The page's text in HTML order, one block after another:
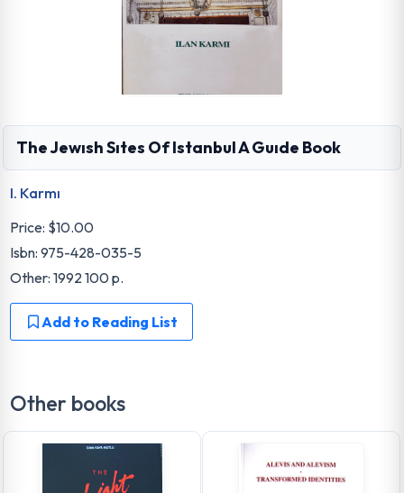
The Jewısh Sıtes Of Istanbul A Guıde Book
I. Karmı
Price: $10.00
Isbn: 975-428-035-5
Other: 1992 100 p.
Add to Reading List
Other books